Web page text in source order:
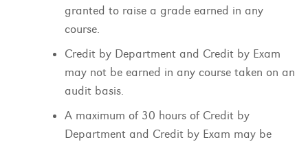
granted to raise a grade earned in any
course.
Credit by Department and Credit by Exam
may not be earned in any course taken on an
audit basis.
A maximum of 30 hours of Credit by
Department and Credit by Exam may be